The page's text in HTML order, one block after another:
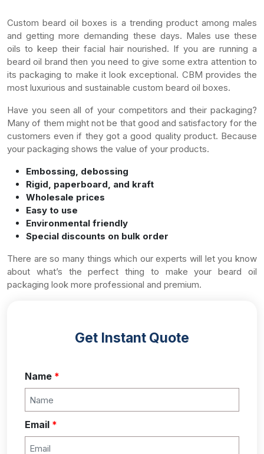
Custom beard oil boxes is a trending product among males
and getting more demanding these days. Males use these
oils to keep their facial hair nourished. If you are running a
beard oil brand then you need to give some extra attention to
its packaging to make it look exceptional. CBM provides the
most luxurious and sustainable custom beard oil boxes.
Have you seen all of your competitors and their packaging?
Many of them might not be that good and satisfactory for the
customers even if they got a good quality product. Because
your packaging shows the value of your products.
Embossing, debossing
Rigid, paperboard, and kraft
Wholesale prices
Easy to use
Environmental friendly
Special discounts on bulk order
There are so many things which our experts will let you know
about what’s the perfect thing to make your beard oil
packaging look more professional and premium.
Get Instant Quote
Name *
Email *